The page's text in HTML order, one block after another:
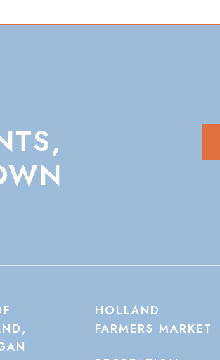
HOLLAND
FARMERS MARKET